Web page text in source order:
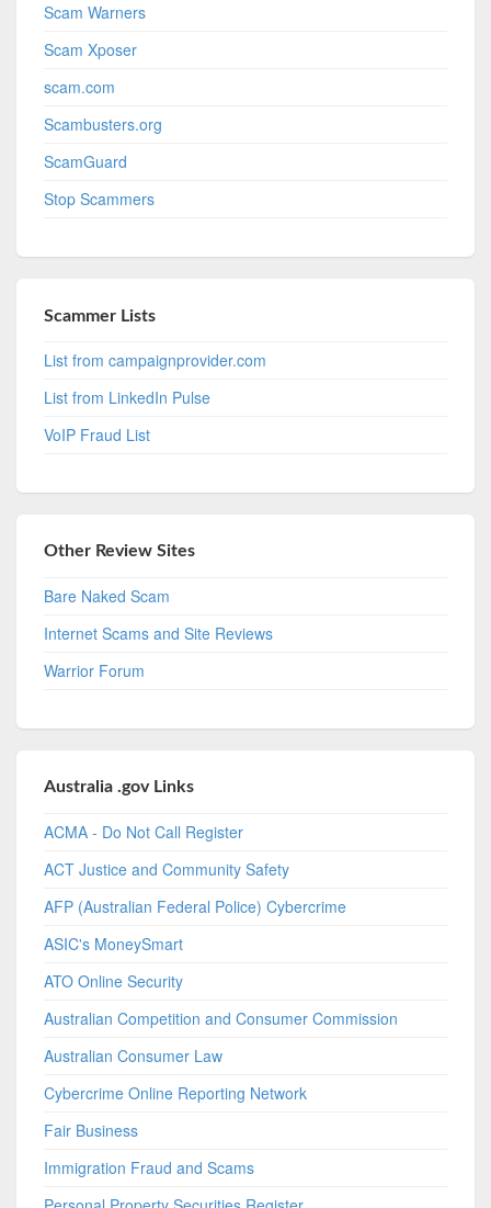
Scam Warners
Scam Xposer
scam.com
Scambusters.org
ScamGuard
Stop Scammers
Scammer Lists
List from campaignprovider.com
List from LinkedIn Pulse
VoIP Fraud List
Other Review Sites
Bare Naked Scam
Internet Scams and Site Reviews
Warrior Forum
Australia .gov Links
ACMA - Do Not Call Register
ACT Justice and Community Safety
AFP (Australian Federal Police) Cybercrime
ASIC's MoneySmart
ATO Online Security
Australian Competition and Consumer Commission
Australian Consumer Law
Cybercrime Online Reporting Network
Fair Business
Immigration Fraud and Scams